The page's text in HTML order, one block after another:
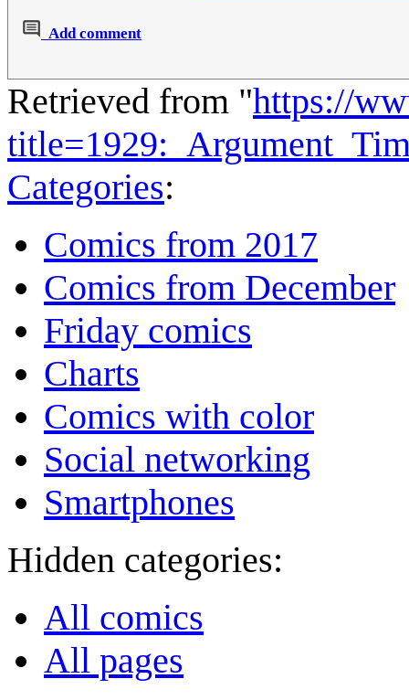
Add comment
Retrieved from "https://
Categories:
Comics from 2017
Comics from December
Friday comics
Charts
Comics with color
Social networking
Smartphones
Hidden categories:
All comics
All pages